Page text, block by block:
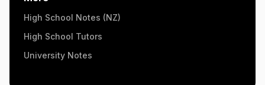
High School Notes (NZ)
High School Tutors
University Notes